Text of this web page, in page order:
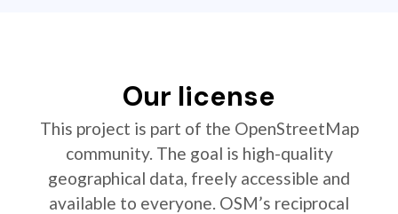
Our license
This project is part of the OpenStreetMap
community. The goal is high-quality
geographical data, freely accessible and
available to everyone. OSM’s reciprocal